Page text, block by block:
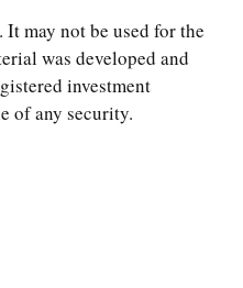
may not be used for the
was developed and
investment
of any security.